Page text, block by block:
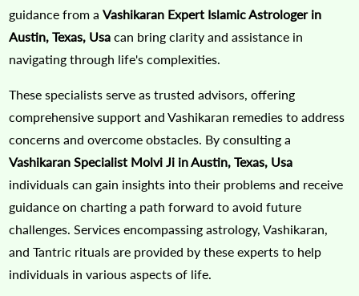
guidance from aVashikaran Expert Islamic Astrologer in
Austin, Texas, Usa can bring clarity and assistance in
navigating through life's complexities.
These specialists serve as trusted advisors, offering
comprehensive support and Vashikaran remedies to address
concerns and overcome obstacles. By consulting a
Vashikaran Specialist Molvi Ji in Austin, Texas, Usa
individuals can gain insights into their problems and receive
guidance on charting a path forward to avoid future
challenges. Services encompassing astrology, Vashikaran,
and Tantric rituals are provided by these experts to help
individuals in various aspects of life.